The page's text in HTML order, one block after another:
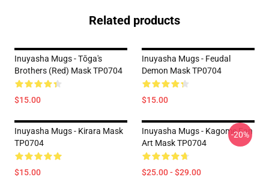
Related products
Inuyasha Mugs - Tōga's
Brothers (red) Mask TP0704
$15.00
Inuyasha Mugs - Feudal
Demon Mask TP0704
$15.00
Inuyasha Mugs - Kirara Mask
TP0704
$15.00
Inuyasha Mugs - Kagome Fan
Art Mask TP0704
$25.00 - $29.00
-20%